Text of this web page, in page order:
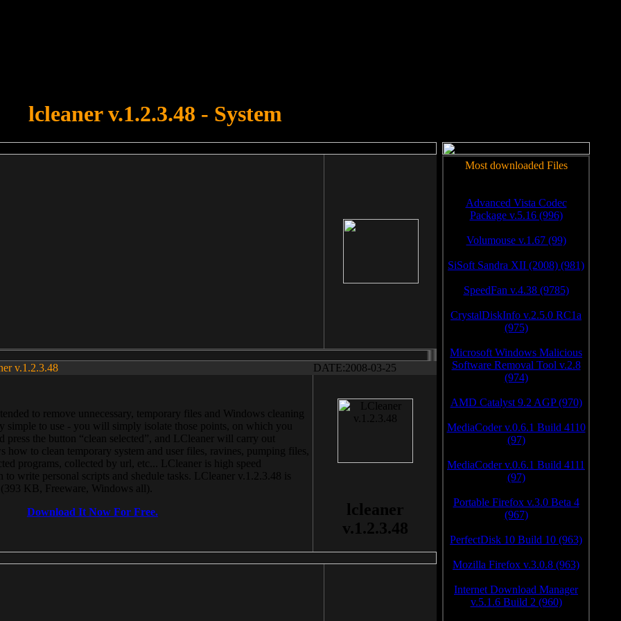
lcleaner v.1.2.3.48 - System
v.1.2.3.48 DATE:2008-03-25
to remove unnecessary, temporary files and Windows cleaning
simple to use - you will simply isolate those points, on which you
press the button “clean selected”, and LCleaner will carry out
how to clean temporary system and user files, ravines, pumping files,
programs, collected by url, etc... LCleaner is high speed
write personal scripts and shedule tasks. LCleaner v.1.2.3.48 is
KB, Freeware, Windows all).
Download It Now For Free.
lcleaner
v.1.2.3.48
Most downloaded Files
Advanced Vista Codec
Package v.5.16 (996)
Volumouse v.1.67 (99)
SiSoft Sandra XII (2008) (981)
SpeedFan v.4.38 (9785)
CrystalDiskInfo v.2.5.0 RC1a
(975)
Microsoft Windows Malicious
Software Removal Tool v.2.8
(974)
AMD Catalyst 9.2 AGP (970)
MediaCoder v.0.6.1 Build 4110
(97)
MediaCoder v.0.6.1 Build 4111
(97)
Portable Firefox v.3.0 Beta 4
(967)
PerfectDisk 10 Build 10 (963)
Mozilla Firefox v.3.0.8 (963)
Internet Download Manager
v.5.1.6 Build 2 (960)